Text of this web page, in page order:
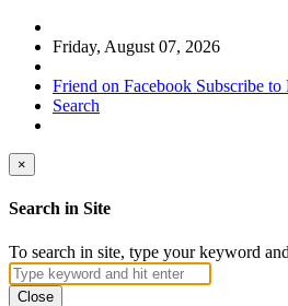
Friday, August 07, 2026
Friend on Facebook Subscribe to
Search
×
Search in Site
To search in site, type your keyword
Close